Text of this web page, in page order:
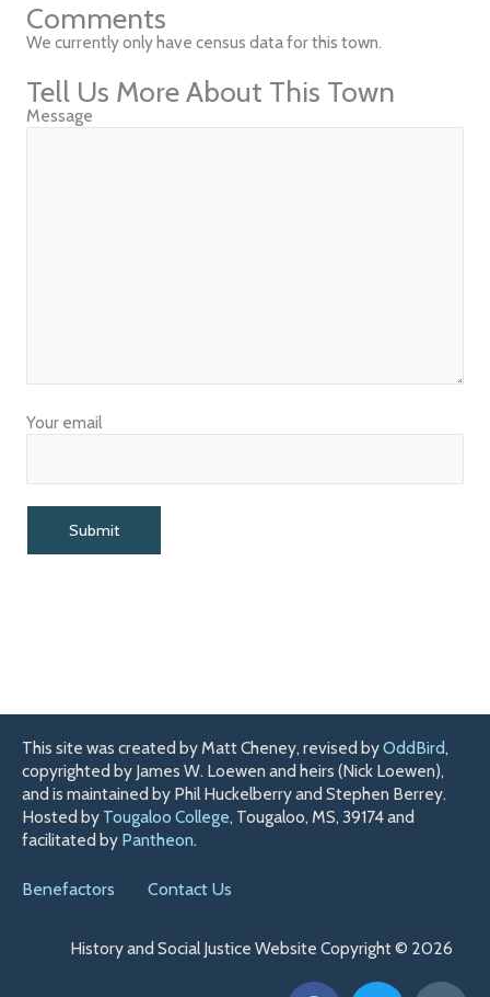
Comments
We currently only have census data for this town.
Tell Us More About This Town
Message
Your email
This site was created by Matt Cheney, revised byOddBird,
copyrighted by James W. Loewen and heirs (Nick Loewen),
and is maintained by Phil Huckelberry and Stephen Berrey.
Hosted by Tougaloo College, Tougaloo, MS, 39174 and
facilitated by Pantheon.
Benefactors Contact Us
History and Social Justice Website Copyright © 2026
F
T
H